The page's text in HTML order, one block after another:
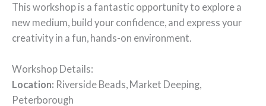
This workshop is a fantastic opportunity to explore a
new medium, build your confidence, and express your
creativity in a fun, hands-on environment.
Workshop Details:
Location: Riverside Beads, Market Deeping,
Peterborough